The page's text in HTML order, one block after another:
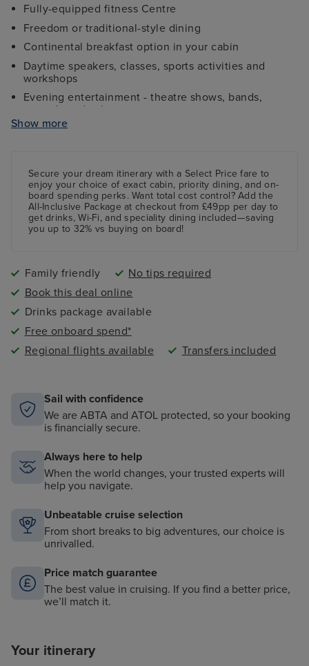
Fully-equipped fitness Centre
Freedom or traditional-style dining
Continental breakfast option in your cabin
Daytime speakers, classes, sports activities and
workshops
Evening entertainment - theatre shows, bands,
comedy and cabaret
Kids and teens clubs ranging from 2 - 17 years and
paddling pool and an adult-only pool area
Show more
Secure your dream itinerary with a Select Price fare to
enjoy your choice of exact cabin, priority dining, and on-
board spending perks.Want total cost control?Add the
All-Inclusive Package at checkout from £49pp per day to
get drinks, Wi-Fi, and speciality dining included—saving
you up to 32% vs buying on board!
Family friendly
No tips required
Book this deal online
Drinks package available
Free onboard spend*
Regional flights available
Transfers included
Sail with confidence
We are ABTA and ATOL protected, so your booking
is financially secure.
Always here to help
When the world changes, your trusted experts will
help you navigate.
Unbeatable cruise selection
From short breaks to big adventures, our choice is
unrivalled.
Price match guarantee
The best value in cruising. If you find a better price,
we’ll match it.
Your itinerary